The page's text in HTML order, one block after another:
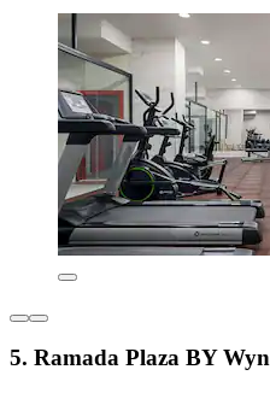
5. Ramada Plaza BY